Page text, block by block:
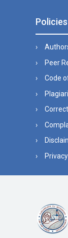
Policies
Peer
Code